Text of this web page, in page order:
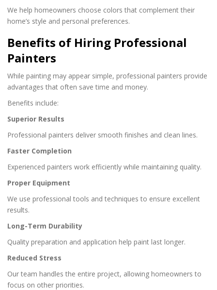
We help homeowners choose colors that complement their
home’s style and personal preferences.
Benefits of Hiring Professional
Painters
While painting may appear simple, professional painters provide
advantages that often save time and money.
Benefits include:
Superior Results
Professional painters deliver smooth finishes and clean lines.
Faster Completion
Experienced painters work efficiently while maintaining quality.
Proper Equipment
We use professional tools and techniques to ensure excellent
results.
Long-Term Durability
Quality preparation and application help paint last longer.
Reduced Stress
Our team handles the entire project, allowing homeowners to
focus on other priorities.